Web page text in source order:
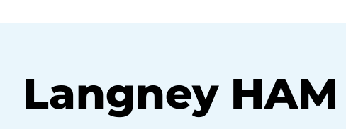
Langney HAM